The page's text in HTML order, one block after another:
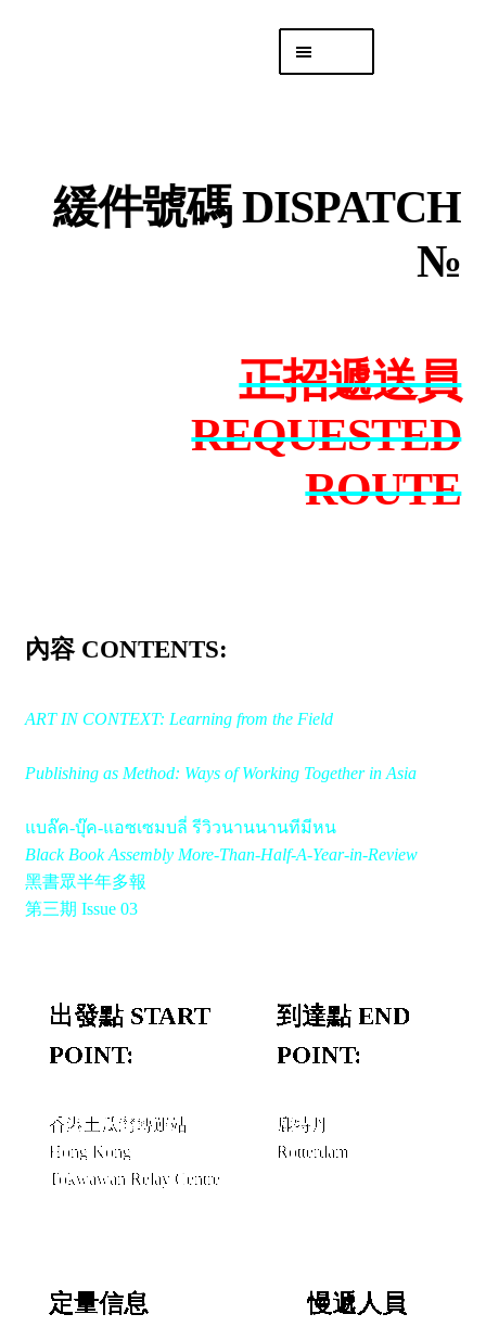
「後勤 LIKE LOGISTICS」
緩件號碼 DISPATCH
№
正招遞送員
REQUESTED
ROUTE
內容 CONTENTS:
ART IN CONTEXT: Learning from the Field
Publishing as Method: Ways of Working Together in Asia
แบล๊ค-บุ๊ค-แอซเซมบลี่ รีวิวนานนานทีมีหน
Black Book Assembly More-Than-Half-A-Year-in-Review
黑書眾半年多報
第三期 Issue 03
出發點 START
POINT:
香港土瓜灣轉運站
Hong Kong
Tokwawan Relay Centre
到達點 END
POINT:
鹿特丹
Rotterdam
定量信息
慢遞人員